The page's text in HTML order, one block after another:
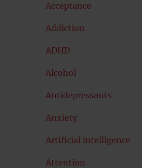
Acceptance
Addiction
ADHD
Alcohol
Antidepressants
Anxiety
Artificial intelligence
Attention